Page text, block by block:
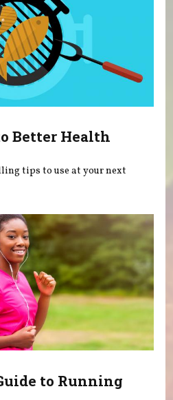
Better Health
tips to use at your next
to Running